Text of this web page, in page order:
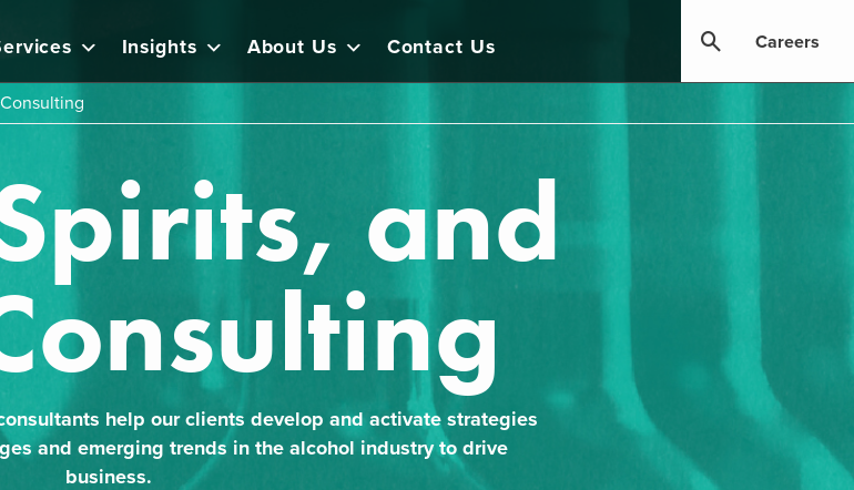
Insights About Us Contact Us Careers
and
help our clients develop and activate strategies
and emerging trends in the alcohol industry to drive
business.